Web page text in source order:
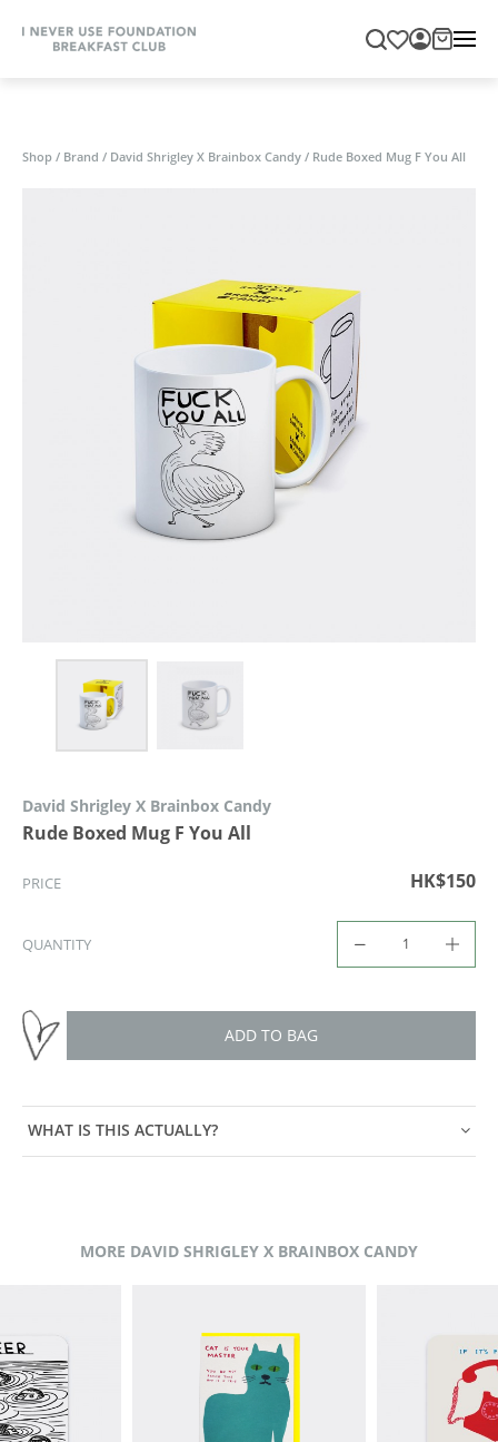
Shop / Brand / David Shrigley X Brainbox Candy / Rude Boxed Mug F You All
David Shrigley X Brainbox Candy
Rude Boxed Mug F You All
PRICE HK$150
QUANTITY
ADD TO BAG
WHAT IS THIS ACTUALLY?
MORE DAVID SHRIGLEY X BRAINBOX CANDY